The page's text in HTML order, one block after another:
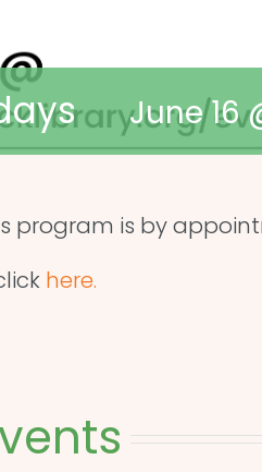
June 16
program is by
here.